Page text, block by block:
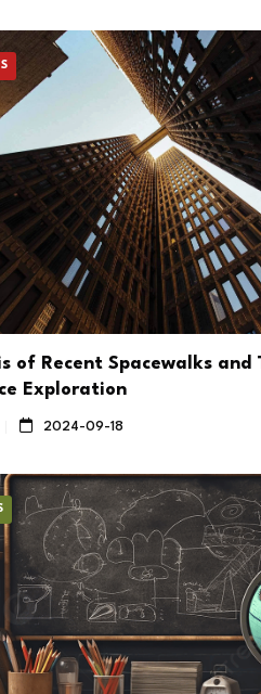
of Recent Spacewalks and
Exploration
2024-09-18